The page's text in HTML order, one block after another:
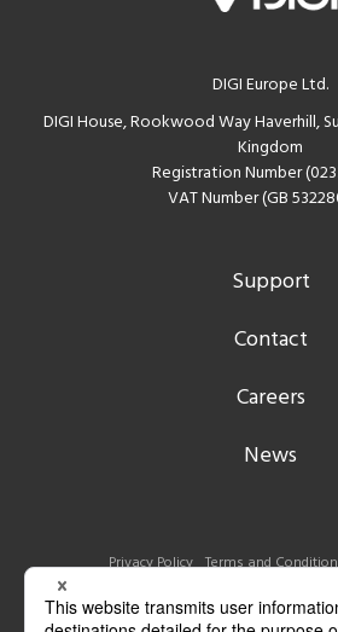
DIGI Europe Ltd.
DIGI House, Rookwood Way Haverhill,
Kingdom
Registration Number
VAT Number (GB
Support
Contact
Careers
News
Privacy Policy Terms and